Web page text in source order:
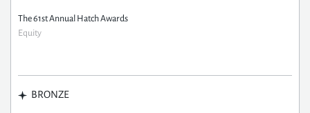
The 61st Annual Hatch Awards
Equity
BRONZE